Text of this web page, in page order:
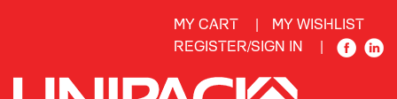
MY CART
MY WISHLIST
REGISTER/SIGN IN